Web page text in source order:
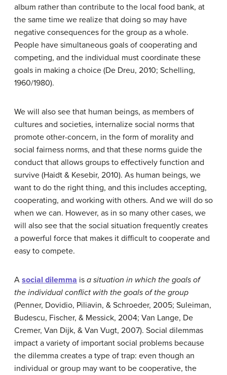
album rather than contribute to the local food bank, at
the same time we realize that doing so may have
negative consequences for the group as a whole.
People have simultaneous goals of cooperating and
competing, and the individual must coordinate these
goals in making a choice (De Dreu, 2010; Schelling,
1960/1980).
We will also see that human beings, as members of
cultures and societies, internalize social norms that
promote other-concern, in the form of morality and
social fairness norms, and that these norms guide the
conduct that allows groups to effectively function and
survive (Haidt & Kesebir, 2010). As human beings, we
want to do the right thing, and this includes accepting,
cooperating, and working with others. And we will do so
when we can. However, as in so many other cases, we
will also see that the social situation frequently creates
a powerful force that makes it difficult to cooperate and
easy to compete.
A social dilemma is a situation in which the goals of
the individual conflict with the goals of the group
(Penner, Dovidio, Piliavin, & Schroeder, 2005; Suleiman,
Budescu, Fischer, & Messick, 2004; Van Lange, De
Cremer, Van Dijk, & Van Vugt, 2007). Social dilemmas
impact a variety of important social problems because
the dilemma creates a type of trap: even though an
individual or group may want to be cooperative, the